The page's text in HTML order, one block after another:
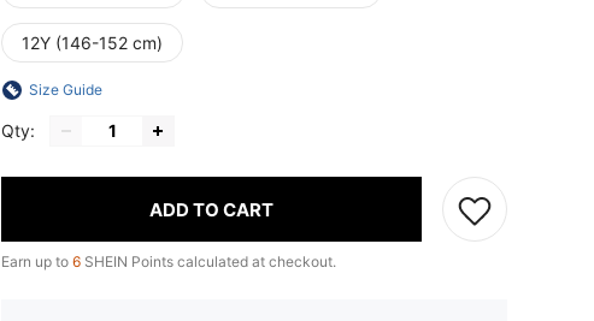
12Y (146-152 cm)
Size Guide
Qty:
ADD TO CART
Earn up to 6 SHEIN Points calculated at checkout.